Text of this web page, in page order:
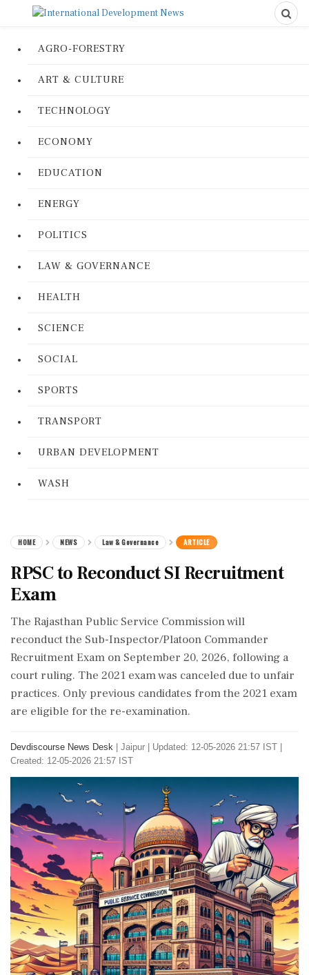
AGRO-FORESTRY
ART & CULTURE
TECHNOLOGY
ECONOMY
EDUCATION
ENERGY
POLITICS
LAW & GOVERNANCE
HEALTH
SCIENCE
SOCIAL
SPORTS
TRANSPORT
URBAN DEVELOPMENT
WASH
HOME NEWS Law & Governance ARTICLE
RPSC to Reconduct SI Recruitment
Exam
The Rajasthan Public Service Commission will
reconduct the Sub-Inspector/Platoon Commander
Recruitment Exam on September 20, 2026, following a
court ruling. The 2021 exam was canceled due to unfair
practices. Only previous candidates from the 2021 exam
are eligible for the re-examination.
Devdiscourse News Desk Jaipur
Updated: 12-05-2026 21:57 IST |
Created: 12-05-2026 21:57 IST